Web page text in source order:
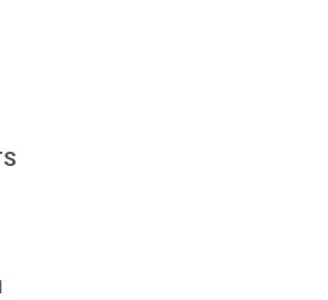
using publicly traded shares